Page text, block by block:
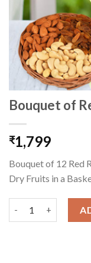
Bouquet of
₹1,799
Bouquet of 12 Red
Dry Fruits in a